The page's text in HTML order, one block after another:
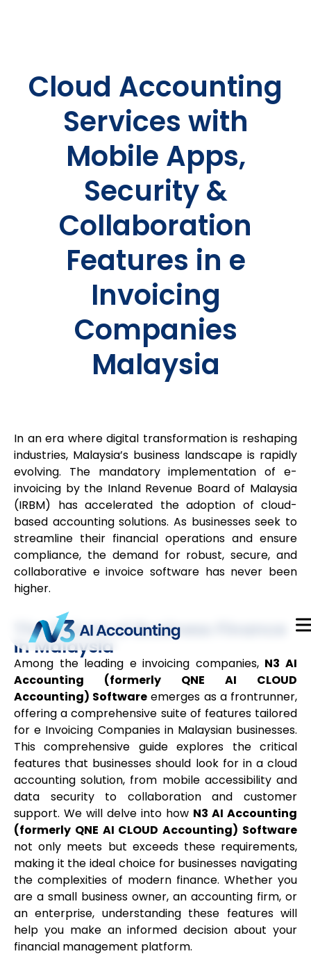
Cloud Accounting
Services with
Mobile Apps,
Security &
Collaboration
Features in e
Invoicing
Companies
Malaysia
In an era where digital transformation is reshaping
industries, Malaysia’s business landscape is rapidly
evolving. The mandatory implementation of e-
invoicing by the Inland Revenue Board of Malaysia
(IRBM) has accelerated the adoption of cloud-
based accounting solutions. As businesses seek to
streamline their financial operations and ensure
compliance, the demand for robust, secure, and
collaborative e invoice software has never been
higher.
The Future of Business Finance
in Malaysia
Among the leading e invoicing companies, N3 AI
Accounting (formerly QNE AI CLOUD
Accounting) Software emerges as a frontrunner,
offering a comprehensive suite of features tailored
for e Invoicing Companies in Malaysian businesses.
This comprehensive guide explores the critical
features that businesses should look for in a cloud
accounting solution, from mobile accessibility and
data security to collaboration and customer
support. We will delve into how N3 AI Accounting
(formerly QNE AI CLOUD Accounting) Software
not only meets but exceeds these requirements,
making it the ideal choice for businesses navigating
the complexities of modern finance. Whether you
are a small business owner, an accounting firm, or
an enterprise, understanding these features will
help you make an informed decision about your
financial management platform.